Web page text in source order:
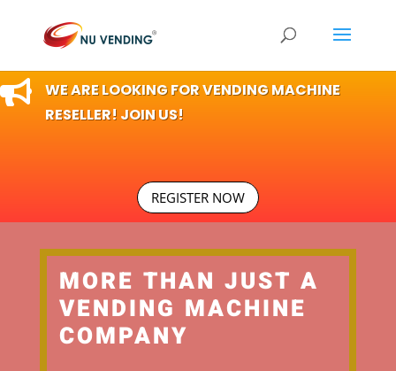

WE ARE LOOKING FOR VENDING MACHINE
RESELLER! JOIN US!
REGISTER NOW
MORE THAN JUST A
VENDING MACHINE
COMPANY